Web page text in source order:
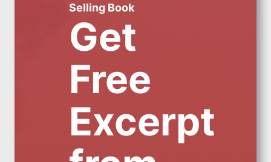
Selling Book
Get
Free
Excerpt